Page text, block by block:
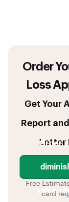
Order
Loss
Get Your
Report
Letter
Order
value
Free
card